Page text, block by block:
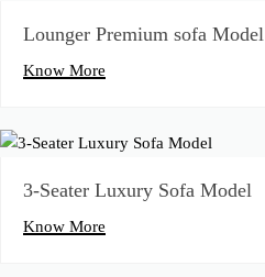
Lounger Premium sofa Model
Know More
3-Seater Luxury Sofa Model
Know More